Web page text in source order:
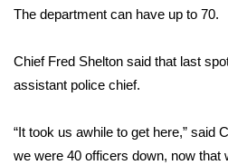
Sports
Local Sports
College Sports
The department can have up to 70.
Chief Fred Shelton said that last
assistant police chief.
“It took us awhile to get here,” said
we were 40 officers down, now that